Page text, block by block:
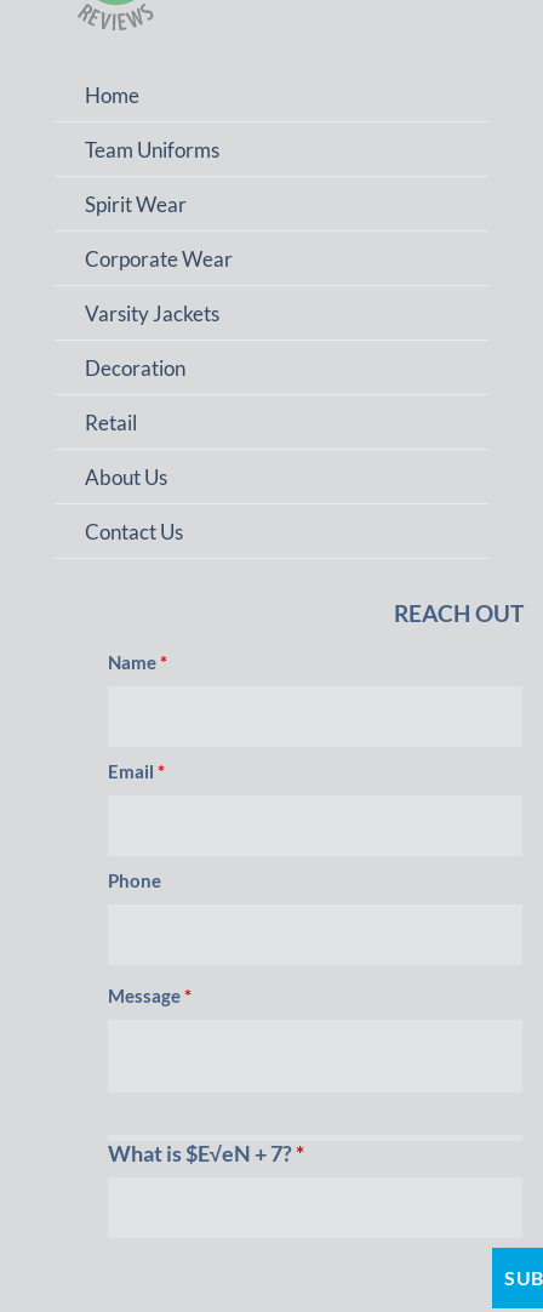
Home
Team Uniforms
Spirit Wear
Corporate Wear
Varsity Jackets
Decoration
Retail
About Us
Contact Us
REACH OUT
Name*
Email *
Phone
Message*
What is $E√eN + 7?*